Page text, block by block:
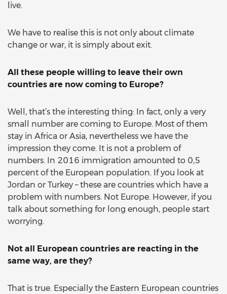
live.
We have to realise this is not only about climate
change or war, it is simply about exit.
All these people willing to leave their own
countries are now coming to Europe?
Well, that’s the interesting thing: In fact, only a very
small number are coming to Europe. Most of them
stay in Africa or Asia, nevertheless we have the
impression they come. It is not a problem of
numbers. In 2016 immigration amounted to 0,5
percent of the European population. If you look at
Jordan or Turkey – these are countries which have a
problem with numbers. Not Europe. However, if you
talk about something for long enough, people start
worrying.
Not all European countries are reacting in the
same way, are they?
That is true. Especially the Eastern European countries